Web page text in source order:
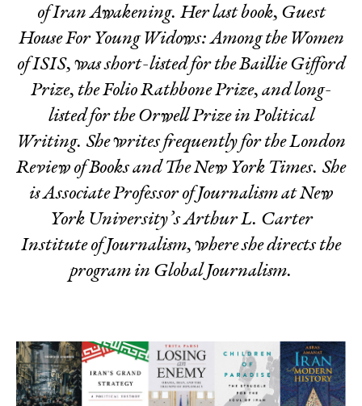
ofIran Awakening. Her last book, Guest
House For Young Widows: Among the Women
of ISIS, was short-listed for the Baillie Gifford
Prize, the Folio Rathbone Prize, and long-
listed for the Orwell Prize in Political
Writing. She writes frequently for theLondon
Review of BooksandTheNew York Times. She
is Associate Professor of Journalism at New
York University’s Arthur L. Carter
Institute of Journalism, where she directs the
program in Global Journalism.